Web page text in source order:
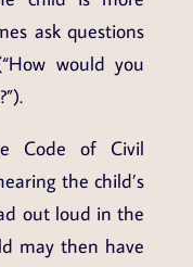
ask questions
would you
Code of Civil
the child’s
out loud in the
may then have